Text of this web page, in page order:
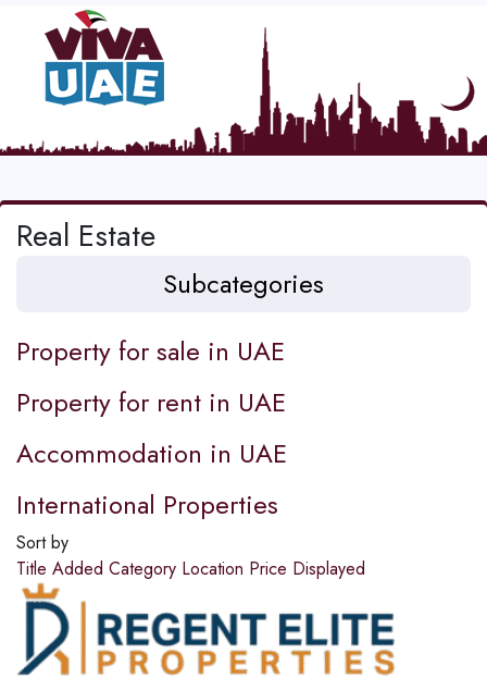
Real Estate
Subcategories
Property for sale in UAE
Property for rent in UAE
Accommodation in UAE
International Properties
Sort by
Title Added Category Location Price Displayed